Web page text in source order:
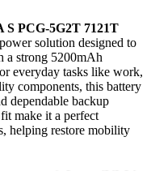
S PCG-5G2T 7121T
solution designed to
a strong 5200mAh
everyday tasks like work,
components, this battery
dependable backup
make it a perfect
helping restore mobility